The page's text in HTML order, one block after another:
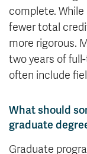
complete.
fewer total
more rigorous.
two years of
often include
What should
graduate
Graduate